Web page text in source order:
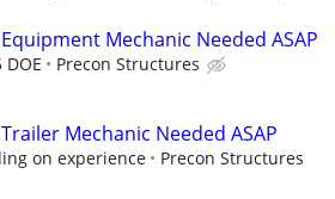
Mechanic Needed ASAP
DOE Precon Structures
Mechanic Needed ASAP
on experience Precon Structures